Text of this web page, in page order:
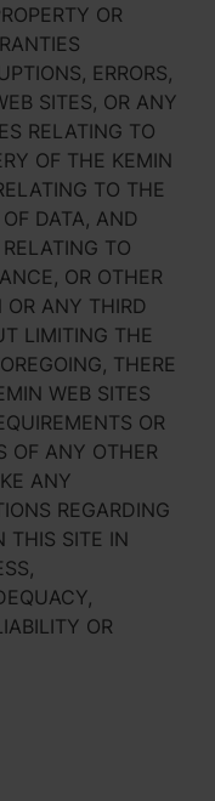
OR
ERRORS,
SITES, OR ANY
RELATING TO
OF THE KEMIN
TO THE
DATA, AND
TO
OR OTHER
OR ANY THIRD
LIMITING THE
THERE
WEB SITES
OR
OF ANY OTHER
ANY
REGARDING
THIS SITE IN
OR